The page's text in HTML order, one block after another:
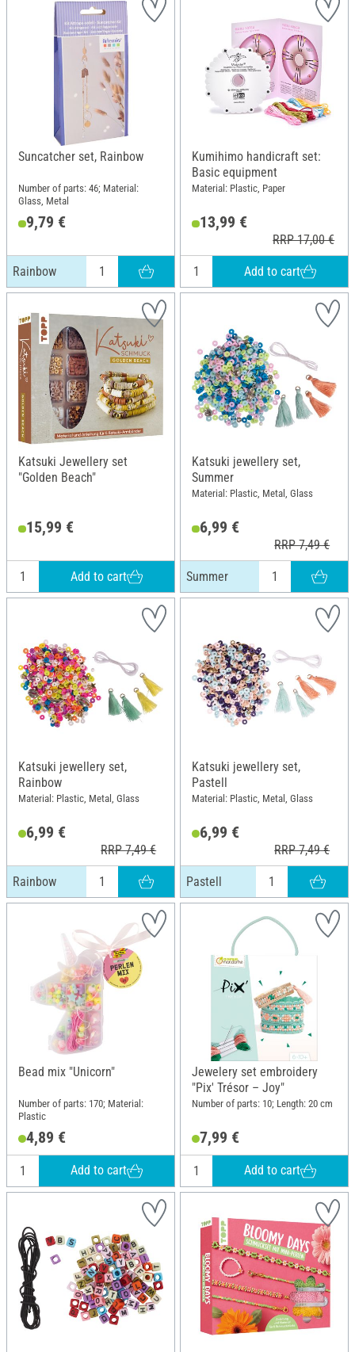
Suncatcher set, Rainbow
Number of parts: 46; Material:
Glass, Metal
9,79 €
Rainbow
Kumihimo handicraft set:
Basic equipment
Material: Plastic, Paper
13,99 €
RRP 17,00 €
Add to cart
Katsuki Jewellery set
"Golden Beach"
15,99 €
Add to cart
Katsuki jewellery set,
Summer
Material: Plastic, Metal, Glass
6,99 €
RRP 7,49 €
Summer
Katsuki jewellery set,
Rainbow
Material: Plastic, Metal, Glass
6,99 €
RRP 7,49 €
Rainbow
Katsuki jewellery set,
Pastell
Material: Plastic, Metal, Glass
6,99 €
RRP 7,49 €
Pastell
Bead mix "Unicorn"
Number of parts: 170; Material:
Plastic
4,89 €
Add to cart
Jewelery set embroidery
"Pix' Trésor – Joy"
Number of parts: 10; Length: 20 cm
7,99 €
Add to cart